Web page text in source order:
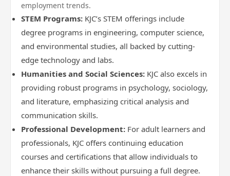
employment trends.
STEM Programs: KJC’s STEM offerings include
degree programs in engineering, computer science,
and environmental studies, all backed by cutting-
edge technology and labs.
Humanities and Social Sciences: KJC also excels in
providing robust programs in psychology, sociology,
and literature, emphasizing critical analysis and
communication skills.
Professional Development: For adult learners and
professionals, KJC offers continuing education
courses and certifications that allow individuals to
enhance their skills without pursuing a full degree.